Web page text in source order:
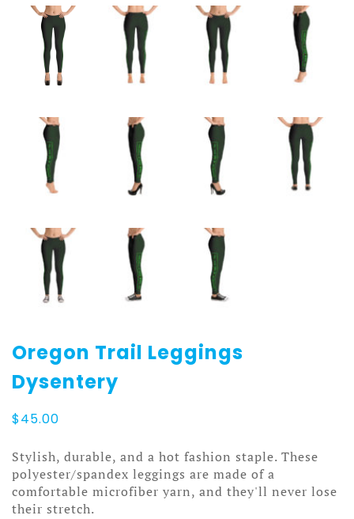
Oregon Trail Leggings
Dysentery
$45.00
Stylish, durable, and a hot fashion staple. These
polyester/spandex leggings are made of a
comfortable microfiber yarn, and they'll never lose
their stretch.